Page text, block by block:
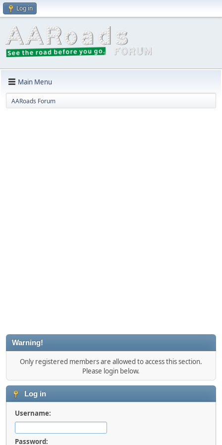
Log in
Main Menu
AARoads Forum
Warning!
Only registered members are allowed to access this section.
Please login below.
Log in
Username:
Password: